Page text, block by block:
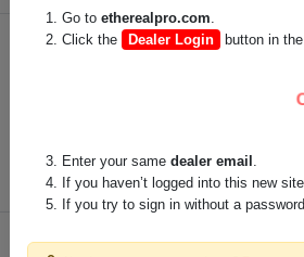
Go to etherealpro.com
Click the
Dealer Login button in
Enter your same dealer email
If you haven’t logged into this new
If you try to sign in without a